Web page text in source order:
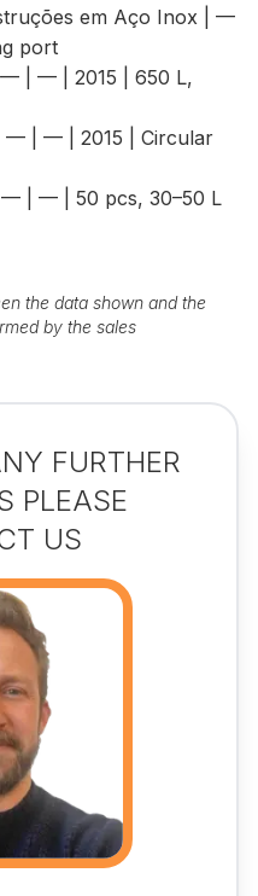
em Aço Inox | —
port
| — | 2015 | 650 L,
— | — | 2015 | Circular
— | — | 50 pcs, 30–50 L
the data shown and the
by the sales
FURTHER
PLEASE
US